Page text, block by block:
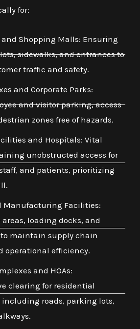
for:
and Shopping Malls: Ensuring
sidewalks, and entrances to
traffic and safety.
and Corporate Parks:
and visitor parking, access
zones free of hazards.
and Hospitals: Vital
unobstructed access for
and patients, prioritizing
Manufacturing Facilities:
loading docks, and
to maintain supply chain
operational efficiency.
and HOAs:
clearing for residential
roads, parking lots,